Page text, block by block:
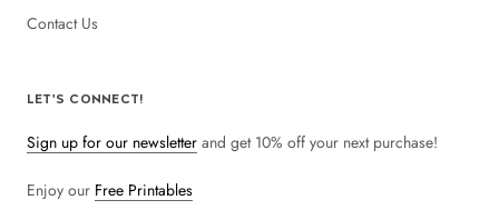
Contact Us
LET'S CONNECT!
Sign up for our newsletter and get 10% off your next purchase!
Enjoy our Free Printables